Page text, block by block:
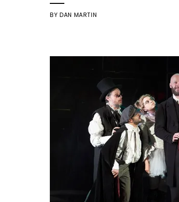
BYDAN MARTIN